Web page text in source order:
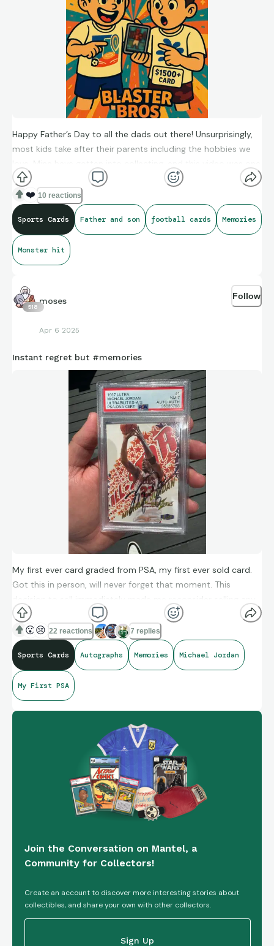
Happy Father’s Day to all the dads out there! Unsurprisingly,
most kids take after their parents including the hobbies we
love. Mine have gotten into collecting, and this video was one
of our most fun moments together.
Give it a watch to hear pure joy!
https://youtu.be/GA5HORcKQkI?si=PDldAHO8I2uX2dmw
❤️ 10 reactions
Sports Cards Father and son football cards Memories
Monster hit
518
moses
Apr 6 2025
Follow
Instant regret but #memories
My first ever card graded from PSA, my first ever sold card.
Got this in person, will never forget that moment. This
decision to sell immediately made me reconsider selling any
and all “big” memory autographs! 🫡
😮 😢 22 reactions 7 replies
Sports Cards Autographs Memories Michael Jordan
My First PSA
Join the Conversation on Mantel, a
Community for Collectors!
Create an account to discover more interesting stories about
collectibles, and share your own with other collectors.
Sign Up